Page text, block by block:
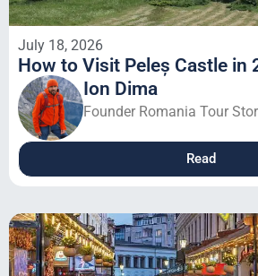
July 18, 2026
How to Visit Peleș Castle in
Ion Dima
Founder Romania Tour
Read